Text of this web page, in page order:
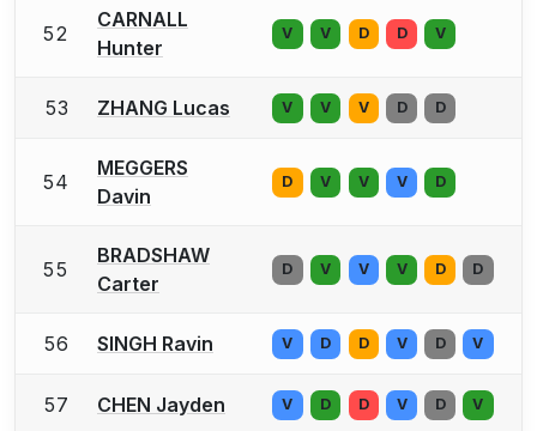
52
CARNALL
Hunter
V V D D V
53 ZHANG Lucas V V V D D
54
MEGGERS
Davin
D V V V D
55
BRADSHAW
Carter
D V V V D D
56 SINGH Ravin V D D V D V
57 CHEN Jayden V D D V D V